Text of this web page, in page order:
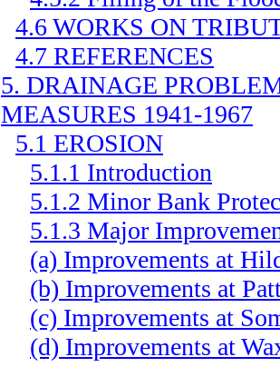
4.6 WORKS ON
4.7 REFERENCES
5. DRAINAGE
MEASURES 1941-1967
5.1 EROSION
5.1.1 Introduction
5.1.2 Minor Bank
5.1.3 Major
(a) Improvements at
(b) Improvements at
(c) Improvements at
(d) Improvements at